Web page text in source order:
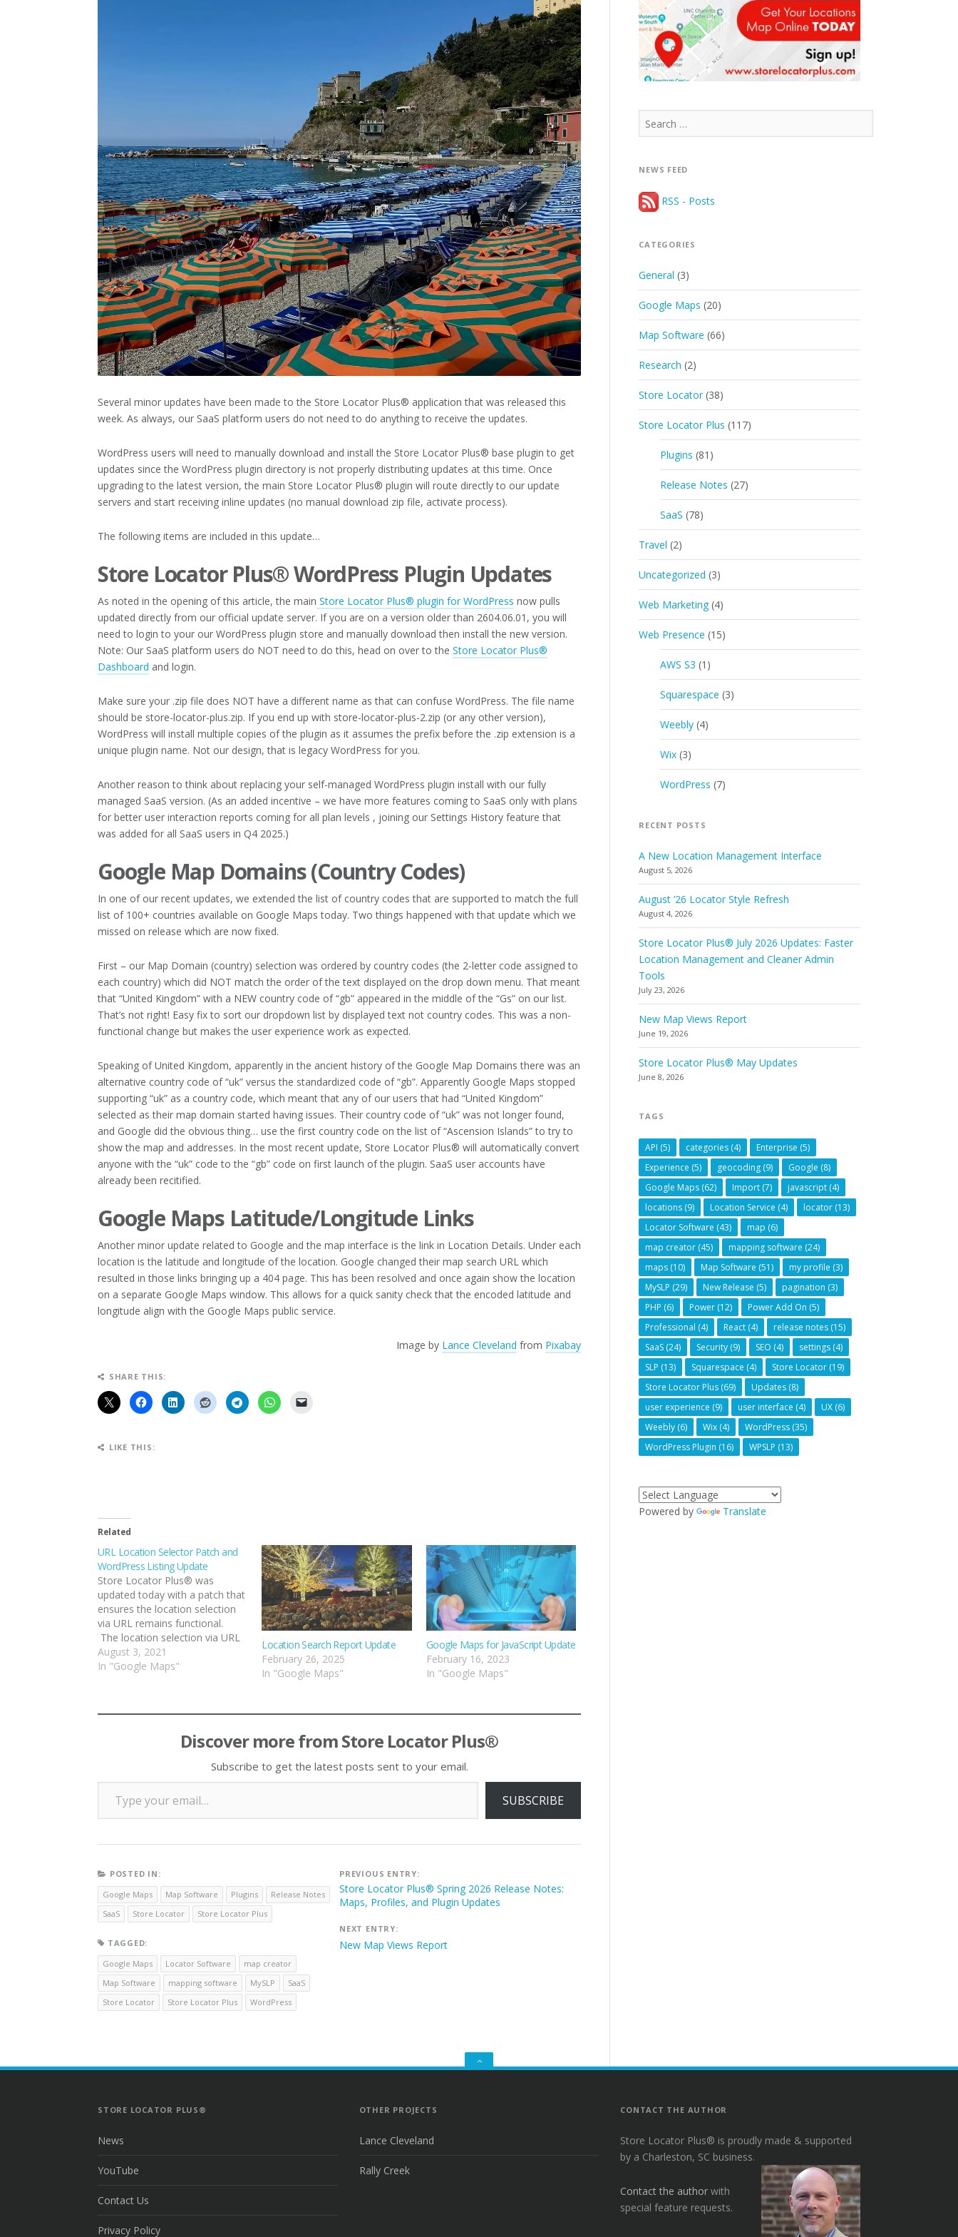
Several minor updates have been made to the Store Locator Plus® application that was released this
week. As always, our SaaS platform users do not need to do anything to receive the updates.
WordPress users will need to manually download and install the Store Locator Plus® base plugin to get
updates since the WordPress plugin directory is not properly distributing updates at this time. Once
upgrading to the latest version, the main Store Locator Plus® plugin will route directly to our update
servers and start receiving inline updates (no manual download zip file, activate process).
The following items are included in this update…
Store Locator Plus® WordPress Plugin Updates
As noted in the opening of this article, the main Store Locator Plus® plugin for WordPress now pulls
updated directly from our official update server. If you are on a version older than 2604.06.01, you will
need to login to your our WordPress plugin store and manually download then install the new version.
Note: Our SaaS platform users do NOT need to do this, head on over to the Store Locator Plus®
Dashboard and login.
Make sure your .zip file does NOT have a different name as that can confuse WordPress. The file name
should be store-locator-plus.zip. If you end up with store-locator-plus-2.zip (or any other version),
WordPress will install multiple copies of the plugin as it assumes the prefix before the .zip extension is a
unique plugin name. Not our design, that is legacy WordPress for you.
Another reason to think about replacing your self-managed WordPress plugin install with our fully
managed SaaS version. (As an added incentive – we have more features coming to SaaS only with plans
for better user interaction reports coming for all plan levels , joining our Settings History feature that
was added for all SaaS users in Q4 2025.)
Google Map Domains (Country Codes)
In one of our recent updates, we extended the list of country codes that are supported to match the full
list of 100+ countries available on Google Maps today. Two things happened with that update which we
missed on release which are now fixed.
First – our Map Domain (country) selection was ordered by country codes (the 2-letter code assigned to
each country) which did NOT match the order of the text displayed on the drop down menu. That meant
that “United Kingdom” with a NEW country code of “gb” appeared in the middle of the “Gs” on our list.
That’s not right! Easy fix to sort our dropdown list by displayed text not country codes. This was a non-
functional change but makes the user experience work as expected.
Speaking of United Kingdom, apparently in the ancient history of the Google Map Domains there was an
alternative country code of “uk” versus the standardized code of “gb”. Apparently Google Maps stopped
supporting “uk” as a country code, which meant that any of our users that had “United Kingdom”
selected as their map domain started having issues. Their country code of “uk” was not longer found,
and Google did the obvious thing… use the first country code on the list of “Ascension Islands” to try to
show the map and addresses. In the most recent update, Store Locator Plus® will automatically convert
anyone with the “uk” code to the “gb” code on first launch of the plugin. SaaS user accounts have
already been recitified.
Google Maps Latitude/Longitude Links
Another minor update related to Google and the map interface is the link in Location Details. Under each
location is the latitude and longitude of the location. Google changed their map search URL which
resulted in those links bringing up a 404 page. This has been resolved and once again show the location
on a separate Google Maps window. This allows for a quick sanity check that the encoded latitude and
longitude align with the Google Maps public service.
Image by Lance Cleveland from Pixabay
SHARE THIS:
LIKE THIS:
Related
URL Location Selector Patch and
WordPress Listing Update
Store Locator Plus® was
updated today with a patch that
ensures the location selection
via URL remains functional.
The location selection via URL
allows you to build links on your
site that load up a page that
August 3, 2021
In "Google Maps"
Location Search Report Update
February 26, 2025
In "Google Maps"
Google Maps for JavaScript Update
February 16, 2023
In "Google Maps"
Discover more from Store Locator Plus®
Subscribe to get the latest posts sent to your email.
Type your email…
SUBSCRIBE
POSTED IN:
Google Maps
Map Software Plugins
Release Notes
SaaS
Store Locator Store Locator Plus
TAGGED:
Google Maps
Locator Software
map creator
Map Software
mapping software MySLP
SaaS
Store Locator
Store Locator Plus WordPress
Post
navigation
PREVIOUS ENTRY:
Store Locator Plus® Spring 2026 Release Notes:
Maps, Profiles, and Plugin Updates
NEXT ENTRY:
New Map Views Report
Search
for:
NEWS FEED
RSS - Posts
CATEGORIES
General (3)
Google Maps (20)
Map Software (66)
Research (2)
Store Locator (38)
Store Locator Plus (117)
Plugins (81)
Release Notes (27)
SaaS (78)
Travel (2)
Uncategorized (3)
Web Marketing (4)
Web Presence (15)
AWS S3 (1)
Squarespace (3)
Weebly (4)
Wix (3)
WordPress (7)
RECENT POSTS
A New Location Management Interface
August 5, 2026
August ’26 Locator Style Refresh
August 4, 2026
Store Locator Plus® July 2026 Updates: Faster
Location Management and Cleaner Admin
Tools
July 23, 2026
New Map Views Report
June 19, 2026
Store Locator Plus® May Updates
June 8, 2026
TAGS
API (5) categories (4) Enterprise (5)
Experience (5) geocoding (9) Google (8)
Google Maps (62) Import (7) javascript (4)
locations (9) Location Service (4) locator (13)
Locator Software (43) map (6)
map creator (45) mapping software (24)
maps (10) Map Software (51) my profile (3)
MySLP (29) New Release (5) pagination (3)
PHP (6) Power (12) Power Add On (5)
Professional (4) React (4) release notes (15)
SaaS (24) Security (9) SEO (4) settings (4)
SLP (13) Squarespace (4) Store Locator (19)
Store Locator Plus (69) Updates (8)
user experience (9) user interface (4) UX (6)
Weebly (6) Wix (4) WordPress (35)
WordPress Plugin (16) WPSLP (13)
Powered by Translate
GO
STORE LOCATOR PLUS®
News
YouTube
Contact Us
Privacy Policy
OTHER PROJECTS
Lance Cleveland
Rally Creek
CONTACT THE AUTHOR
Store Locator Plus® is proudly made & supported
by a Charleston, SC business.
Contact the author with
special feature requests.